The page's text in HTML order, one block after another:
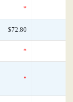
*
$72.80
*
*